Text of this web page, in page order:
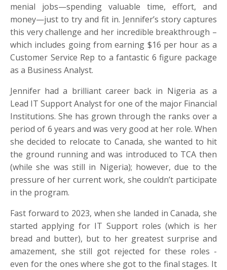
menial jobs—spending valuable time, effort, and
money—just to try and fit in. Jennifer’s story captures
this very challenge and her incredible breakthrough –
which includes going from earning $16 per hour as a
Customer Service Rep to a fantastic 6 figure package
as a Business Analyst.
Jennifer had a brilliant career back in Nigeria as a
Lead IT Support Analyst for one of the major Financial
Institutions. She has grown through the ranks over a
period of 6 years and was very good at her role. When
she decided to relocate to Canada, she wanted to hit
the ground running and was introduced to TCA then
(while she was still in Nigeria); however, due to the
pressure of her current work, she couldn’t participate
in the program.
Fast forward to 2023, when she landed in Canada, she
started applying for IT Support roles (which is her
bread and butter), but to her greatest surprise and
amazement, she still got rejected for these roles -
even for the ones where she got to the final stages. It